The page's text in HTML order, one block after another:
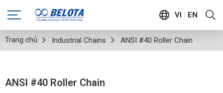
VI EN
Trang chủ Industrial Chains ANSI #40 Roller Chain
ANSI #40 Roller Chain